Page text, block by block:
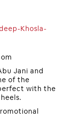
Jani and
of the
with the